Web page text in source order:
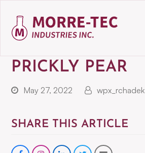
PRICKLY PEAR
May 27, 2022 wpx_rchadek
SHARE THIS ARTICLE